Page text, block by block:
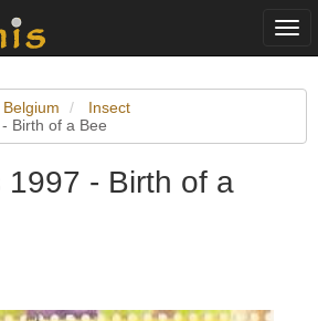
Belgium
Insect
Birth of a Bee
1997 - Birth of a